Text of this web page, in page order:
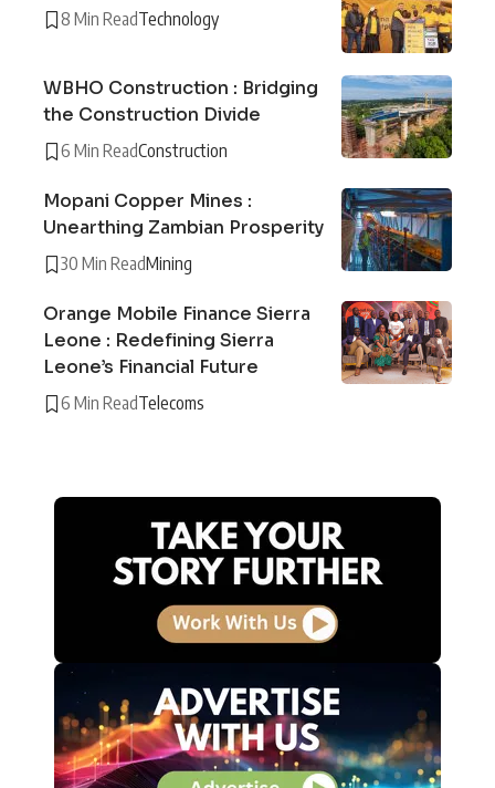
8 Min ReadTechnology
WBHO Construction : Bridging
the Construction Divide
6 Min ReadConstruction
Mopani Copper Mines :
Unearthing Zambian Prosperity
30 Min ReadMining
Orange Mobile Finance Sierra
Leone : Redefining Sierra
Leone’s Financial Future
6 Min ReadTelecoms